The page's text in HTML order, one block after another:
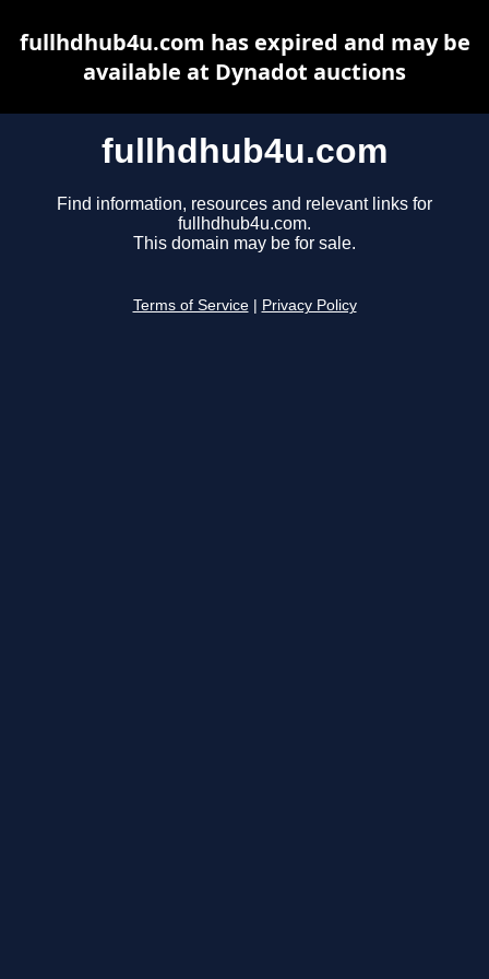
fullhdhub4u.com
Find information, resources and relevant links for
fullhdhub4u.com.
This domain may be for sale.
Terms of Service Privacy Policy
fullhdhub4u.com has expired and may be
available at Dynadot auctions